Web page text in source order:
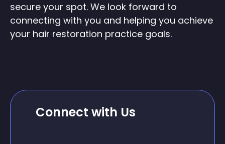
secure your spot. We look forward to
connecting with you and helping you achieve
your hair restoration practice goals.
Connect with Us